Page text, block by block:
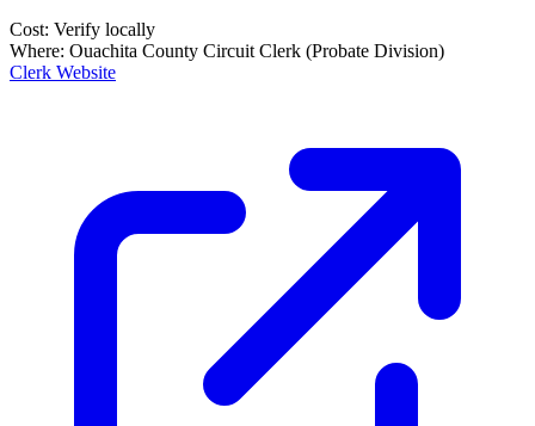
Cost: Verify locally
Where: Ouachita County Circuit Clerk (Probate Division)
Clerk Website